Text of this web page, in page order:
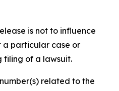
is not to influence
a particular case or
filing of a lawsuit.
related to the